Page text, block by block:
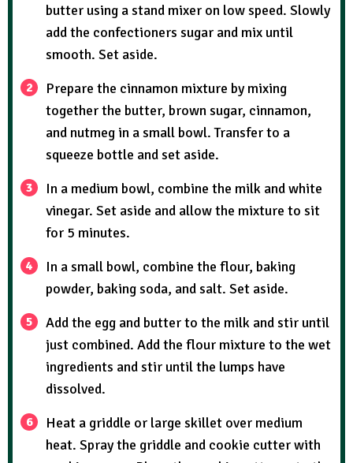
butter using a stand mixer on low speed. Slowly
add the confectioners sugar and mix until
smooth. Set aside.
Prepare the cinnamon mixture by mixing
together the butter, brown sugar, cinnamon,
and nutmeg in a small bowl. Transfer to a
squeeze bottle and set aside.
In a medium bowl, combine the milk and white
vinegar. Set aside and allow the mixture to sit
for 5 minutes.
In a small bowl, combine the flour, baking
powder, baking soda, and salt. Set aside.
Add the egg and butter to the milk and stir until
just combined. Add the flour mixture to the wet
ingredients and stir until the lumps have
dissolved.
Heat a griddle or large skillet over medium
heat. Spray the griddle and cookie cutter with